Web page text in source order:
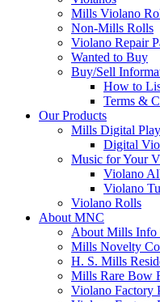
Mills Violano
Non-Mills Rolls
Violano Repair
Wanted to Buy
Buy/Sell
How to
Terms &
Our Products
Mills Digital
Digital
Music for Your
Violano
Violano
Violano Rolls
About MNC
About Mills Info
Mills Novelty
H. S. Mills
Mills Rare Bow
Violano Factory